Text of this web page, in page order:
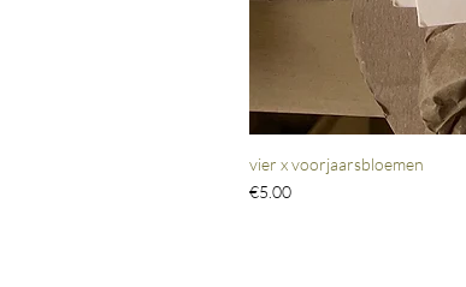
vier x voorjaarsbloemen
Price
€5.00